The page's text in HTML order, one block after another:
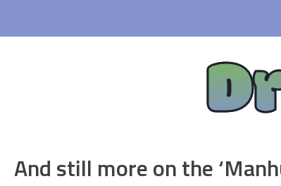
content
And still more on the